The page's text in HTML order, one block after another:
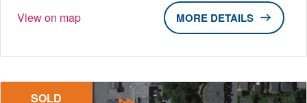
View on map DETAILS
SOLD